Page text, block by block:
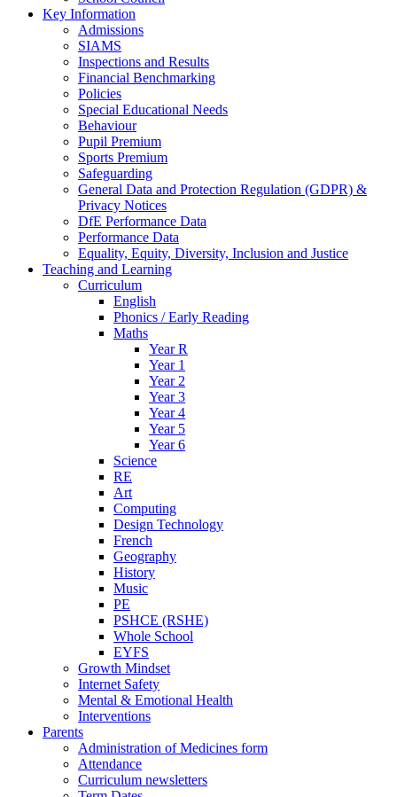
Key Information
Admissions
SIAMS
Inspections and Results
Financial Benchmarking
Policies
Special Educational Needs
Behaviour
Pupil Premium
Sports Premium
Safeguarding
General Data and Protection Regulation (GDPR) &
Privacy Notices
DfE Performance Data
Performance Data
Equality, Equity, Diversity, Inclusion and Justice
Teaching and Learning
Curriculum
English
Phonics / Early Reading
Maths
Year R
Year 1
Year 2
Year 3
Year 4
Year 5
Year 6
Science
RE
Art
Computing
Design Technology
French
Geography
History
Music
PE
PSHCE (RSHE)
Whole School
EYFS
Growth Mindset
Internet Safety
Mental & Emotional Health
Interventions
Parents
Administration of Medicines form
Attendance
Curriculum newsletters